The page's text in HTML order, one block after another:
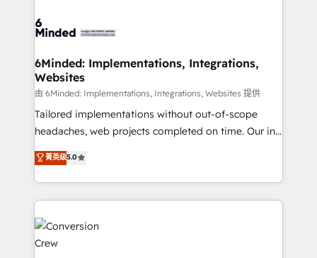
tailored to your GTM motion. 🔹 Migrations: Move
downtime. 🔹 RevOps Strategy: Align teams,
processes, and data to drive revenue efficiency. 🔹
Integrations: Connect HubSpot with your tech stack
for better adoption. 🔹 Custom Solutions: Build
tailored apps, workflows, and configurations. We are
our commitment to data security and compliance. At
OneMetric, we help revenue teams focus on the
6Minded: Implementations, Integrations,
Websites
由 6Minded: Implementations, Integrations, Websites 提供
Tailored implementations without out-of-scope
headaches, web projects completed on time. Our in-
house team of certified CRM architects, experts,
developers, designers, and marketers handles all
aspects of your HubSpot. ✨ 400+ global clients ✨
100+ seamless migrations from 15+ different CRMs
✨ 100,000+ hours in HubSpot projects, 75+ full Hub
implementations, and 5,000+ pages ✨ CS: Clients
generating 7-digit MRR from inbound campaigns ✨
菁英级5.0